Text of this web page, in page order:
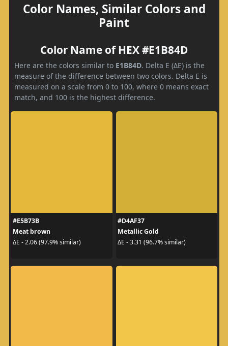
Color Names, Similar Colors and
Paint
Color Name of HEX #E1B84D
Here are the colors similar to E1B84D. Delta E (ΔE) is the
measure of the difference between two colors. Delta E is
measured on a scale from 0 to 100, where 0 means exact
match, and 100 is the highest difference.
#E5B73B
Meat brown
ΔE - 2.06 (97.9% similar)
#D4AF37
Metallic Gold
ΔE - 3.31 (96.7% similar)